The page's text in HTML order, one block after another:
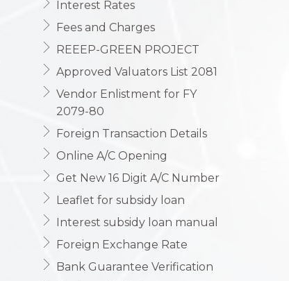
Interest Rates
Fees and Charges
REEEP-GREEN PROJECT
Approved Valuators List 2081
Vendor Enlistment for FY
2079-80
Foreign Transaction Details
Online A/C Opening
Get New 16 Digit A/C Number
Leaflet for subsidy loan
Interest subsidy loan manual
Foreign Exchange Rate
Bank Guarantee Verification